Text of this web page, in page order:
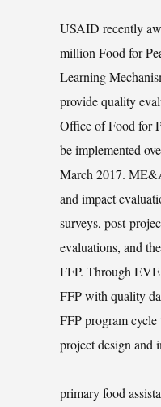
USAID recently
million Food for
Learning
provide quality
Office of Food for
be implemented
March 2017.
and impact
surveys, post-
evaluations, and
FFP. Through
FFP with quality
FFP program
project design and
primary food